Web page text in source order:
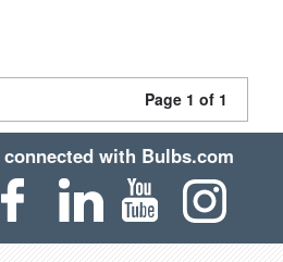
Page 1 of 1
connected with Bulbs.com